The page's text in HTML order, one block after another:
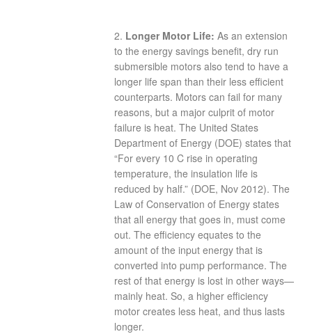
2. Longer Motor Life: As an extension
to the energy savings benefit, dry run
submersible motors also tend to have a
longer life span than their less efficient
counterparts. Motors can fail for many
reasons, but a major culprit of motor
failure is heat. The United States
Department of Energy (DOE) states that
“For every 10 C rise in operating
temperature, the insulation life is
reduced by half.” (DOE, Nov 2012). The
Law of Conservation of Energy states
that all energy that goes in, must come
out. The efficiency equates to the
amount of the input energy that is
converted into pump performance. The
rest of that energy is lost in other ways—
mainly heat. So, a higher efficiency
motor creates less heat, and thus lasts
longer.